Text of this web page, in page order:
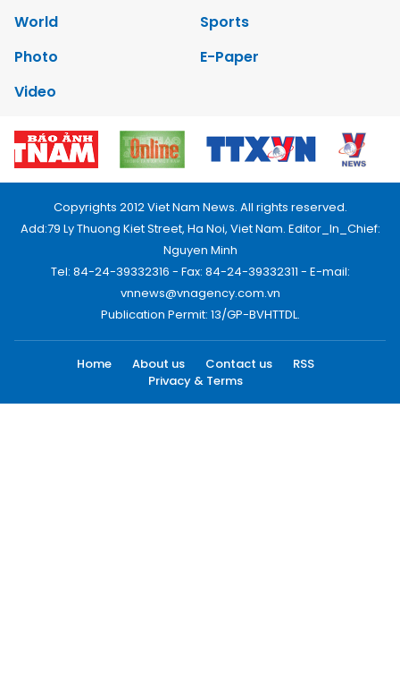
World
Sports
Photo
E-Paper
Video
Copyrights 2012 Viet Nam News. All rights reserved.
Add:79 Ly Thuong Kiet Street, Ha Noi, Viet Nam. Editor_In_Chief:
Nguyen Minh
Tel: 84-24-39332316 - Fax: 84-24-39332311 - E-mail:
vnnews@vnagency.com.vn
Publication Permit: 13/GP-BVHTTDL.
Home About us Contact us
RSS
Privacy & Terms